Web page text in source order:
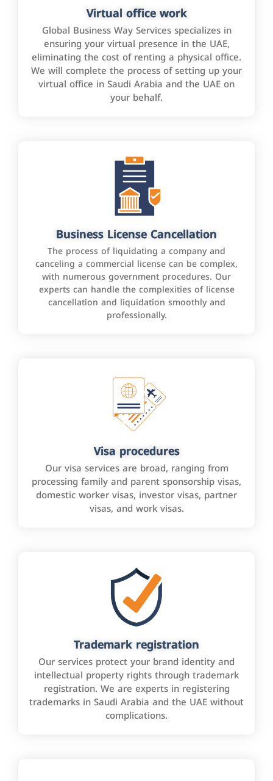
Virtual office work
Global Business Way Services specializes in
ensuring your virtual presence in the UAE,
eliminating the cost of renting a physical office.
We will complete the process of setting up your
virtual office in Saudi Arabia and the UAE on
your behalf.
Business License Cancellation
The process of liquidating a company and
canceling a commercial license can be complex,
with numerous government procedures. Our
experts can handle the complexities of license
cancellation and liquidation smoothly and
professionally.
Visa procedures
Our visa services are broad, ranging from
processing family and parent sponsorship visas,
domestic worker visas, investor visas, partner
visas, and work visas.
Trademark registration
Our services protect your brand identity and
intellectual property rights through trademark
registration. We are experts in registering
trademarks in Saudi Arabia and the UAE without
complications.